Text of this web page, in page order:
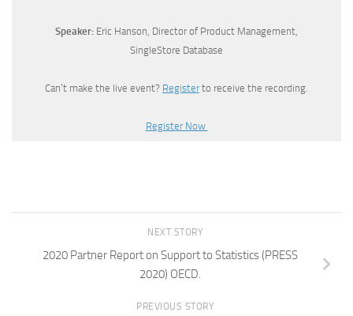
Speaker: Eric Hanson, Director of Product Management,
SingleStore Database
Can’t make the live event? Registerto receive the recording.
Register Now
NEXT STORY
2020 Partner Report on Support to Statistics (PRESS
2020) OECD.
PREVIOUS STORY